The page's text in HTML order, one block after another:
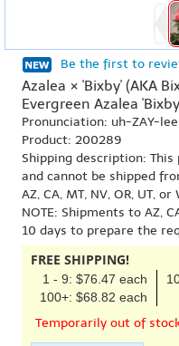
Be the first to
Azalea × 'Bixby' (AKA
Evergreen Azalea
Pronunciation: uh-ZAY-
Product: 200289
Shipping description:
and cannot be shipped
AZ, CA, MT, NV, OR, UT, or
NOTE: Shipments to AZ,
10 days to prepare the
FREE SHIPPING!
1 - 9: $76.47 each
100+: $68.82 each
Temporarily out of